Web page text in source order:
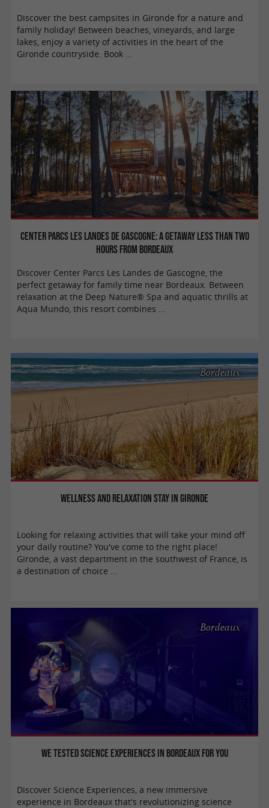
Discover the best campsites in Gironde for a nature and
family holiday! Between beaches, vineyards, and large
lakes, enjoy a variety of activities in the heart of the
Gironde countryside. Book ...
Center Parcs Les Landes de Gascogne: a getaway less than two
hours from Bordeaux
Discover Center Parcs Les Landes de Gascogne, the
perfect getaway for family time near Bordeaux. Between
relaxation at the Deep Nature® Spa and aquatic thrills at
Aqua Mundo, this resort combines ...
Wellness and relaxation stay in Gironde
Bordeaux
Looking for relaxing activities that will take your mind off
your daily routine? You've come to the right place!
Gironde, a vast department in the southwest of France, is
a destination of choice ...
We tested Science Experiences in Bordeaux for you
Bordeaux
Discover Science Experiences, a new immersive
experience in Bordeaux that's revolutionizing science